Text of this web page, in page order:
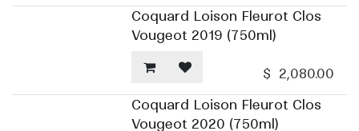
Coquard Loison Fleurot Clos
Vougeot 2019 (750ml)
$ 2,080.00
Coquard Loison Fleurot Clos
Vougeot 2020 (750ml)